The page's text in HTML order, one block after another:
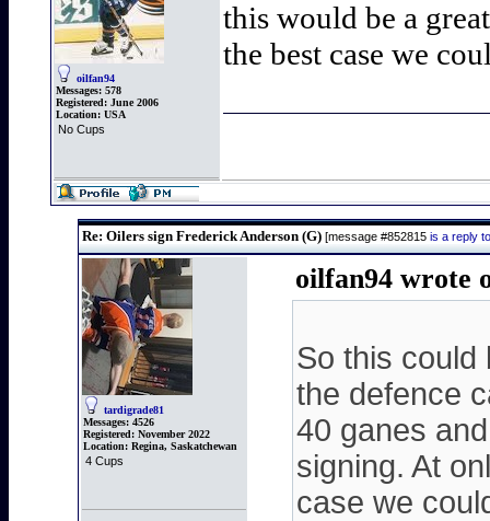
oilfan94
Messages: 578
Registered: June 2006
Location: USA
No Cups
this would be a
the best case we
Re: Oilers sign Frederick Anderson (G) [message #852815 is a reply
tardigrade81
Messages: 4526
Registered: November 2022
Location: Regina, Saskatchewan
4 Cups
oilfan94 wrote
So this could
the defence
40 ganes
signing. At
case we